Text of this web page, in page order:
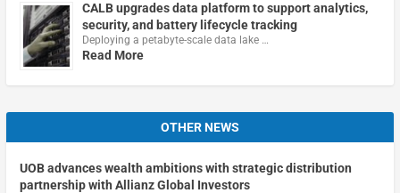
CALB upgrades data platform to support analytics,
security, and battery lifecycle tracking
Deploying a petabyte-scale data lake …
Read More
OTHER NEWS
UOB advances wealth ambitions with strategic distribution
partnership with Allianz Global Investors